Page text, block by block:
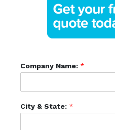
Company Name: *
City & State: *